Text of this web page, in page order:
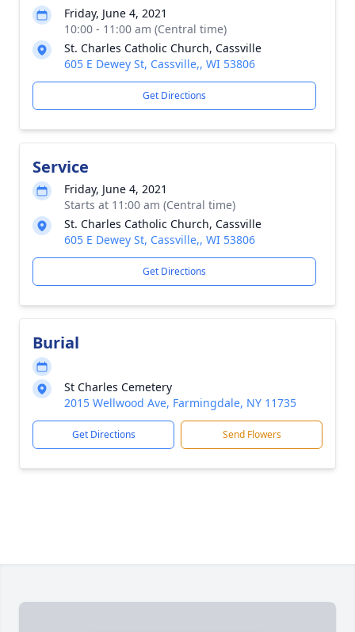
Friday, June 4, 2021
10:00 - 11:00 am (Central time)
St. Charles Catholic Church, Cassville
605 E Dewey St, Cassville,, WI 53806
Get Directions
Service
Friday, June 4, 2021
Starts at 11:00 am (Central time)
St. Charles Catholic Church, Cassville
605 E Dewey St, Cassville,, WI 53806
Get Directions
Burial
St Charles Cemetery
2015 Wellwood Ave, Farmingdale, NY 11735
Get Directions Send Flowers